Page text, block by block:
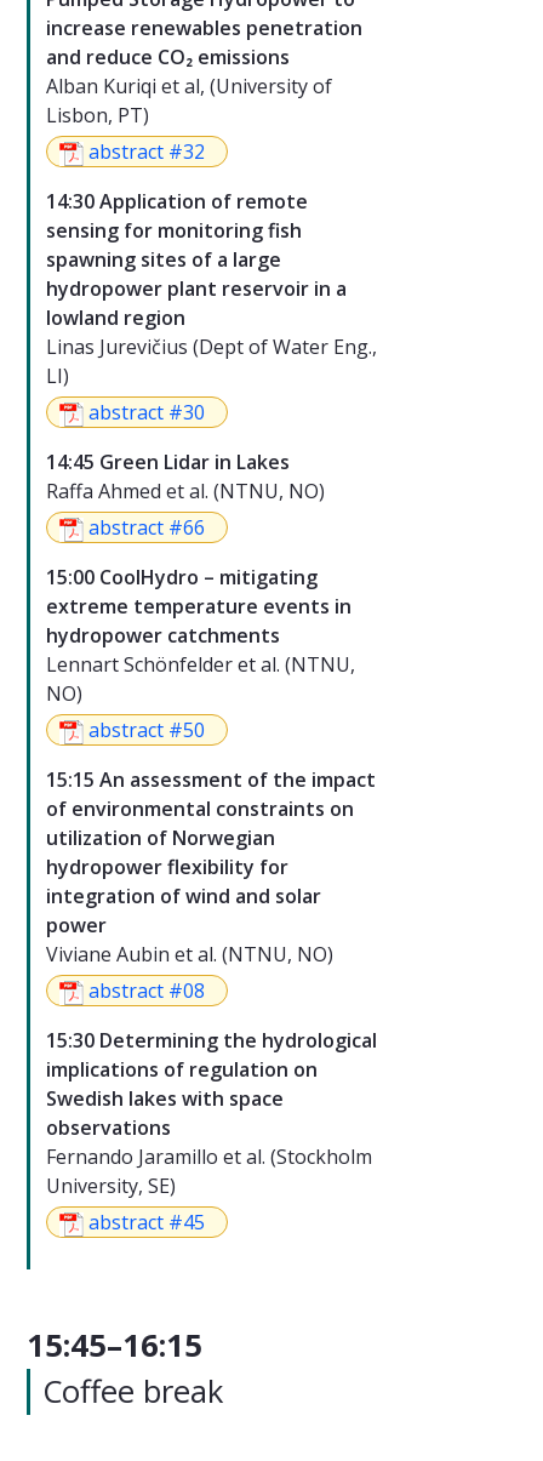
increase renewables penetration
and reduce CO₂ emissions
Alban Kuriqi et al, (University of
Lisbon, PT)
abstract #32
14:30 Application of remote
sensing for monitoring fish
spawning sites of a large
hydropower plant reservoir in a
lowland region
Linas Jurevičius (Dept of Water Eng.,
LI)
abstract #30
14:45 Green Lidar in Lakes
Raffa Ahmed et al. (NTNU, NO)
abstract #66
15:00 CoolHydro – mitigating
extreme temperature events in
hydropower catchments
Lennart Schönfelder et al. (NTNU,
NO)
abstract #50
15:15 An assessment of the impact
of environmental constraints on
utilization of Norwegian
hydropower flexibility for
integration of wind and solar
power
Viviane Aubin et al. (NTNU, NO)
abstract #08
15:30 Determining the hydrological
implications of regulation on
Swedish lakes with space
observations
Fernando Jaramillo et al. (Stockholm
University, SE)
abstract #45
15:45–16:15
Coffee break